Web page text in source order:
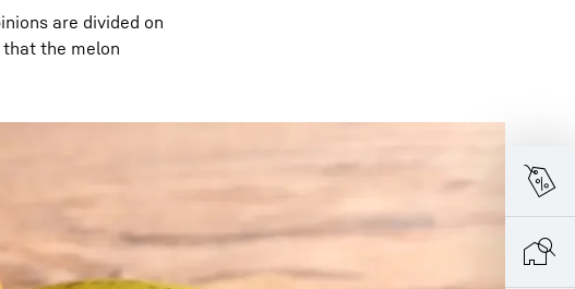
are divided on
the melon